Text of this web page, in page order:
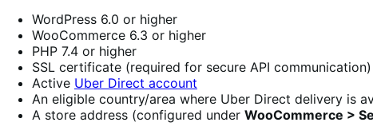
WordPress 6.0 or higher
WooCommerce 6.3 or higher
PHP 7.4 or higher
SSL certificate (required for secure API communication)
Active Uber Direct account
An eligible country/area where Uber Direct delivery is
A store address (configured under WooCommerce >